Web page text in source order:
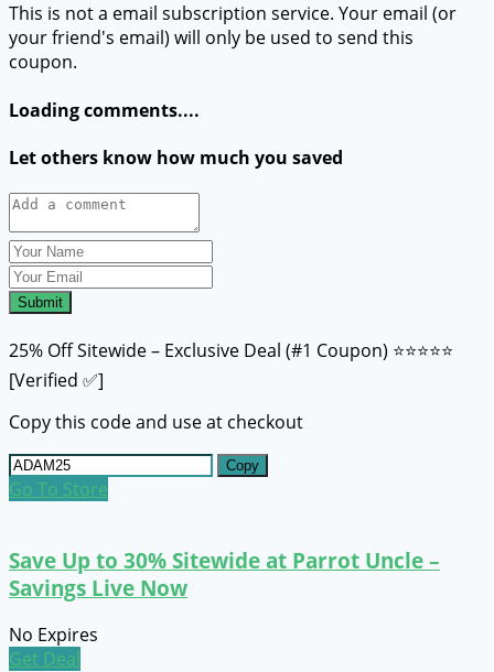
This is not a email subscription service. Your email (or
your friend's email) will only be used to send this
coupon.
Loading comments....
Let others know how much you saved
Submit
25% Off Sitewide – Exclusive Deal (#1 Coupon) ⭐⭐⭐⭐⭐
[Verified ✅]
Copy this code and use at checkout
Copy
Go To Store
Save Up to 30% Sitewide at Parrot Uncle –
Savings Live Now
No Expires
Get Deal